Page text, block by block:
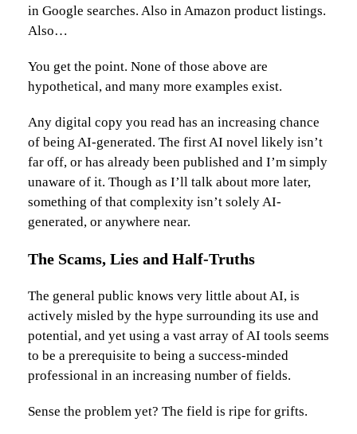
in Google searches. Also in Amazon product listings.
Also…
You get the point. None of those above are
hypothetical, and many more examples exist.
Any digital copy you read has an increasing chance
of being AI-generated. The first AI novel likely isn’t
far off, or has already been published and I’m simply
unaware of it. Though as I’ll talk about more later,
something of that complexity isn’t solely AI-
generated, or anywhere near.
The Scams, Lies and Half-Truths
The general public knows very little about AI, is
actively misled by the hype surrounding its use and
potential, and yet using a vast array of AI tools seems
to be a prerequisite to being a success-minded
professional in an increasing number of fields.
Sense the problem yet? The field is ripe for grifts.